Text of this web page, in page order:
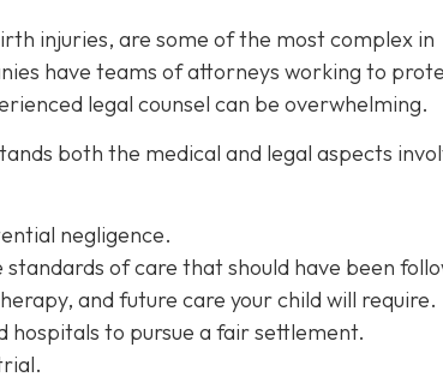
injuries, are some of the most complex in
have teams of attorneys working to
legal counsel can be overwhelming.
both the medical and legal aspects
negligence.
of care that should have been
and future care your child will require.
hospitals to pursue a fair settlement.